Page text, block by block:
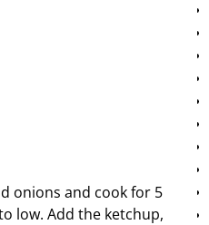
onions and cook for 5
low. Add the ketchup,